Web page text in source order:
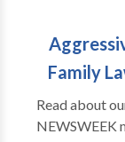
Family
Read about
NEWSWEEK